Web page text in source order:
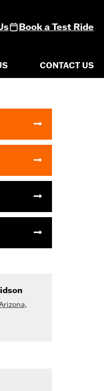
Book a Test Ride
CONTACT US